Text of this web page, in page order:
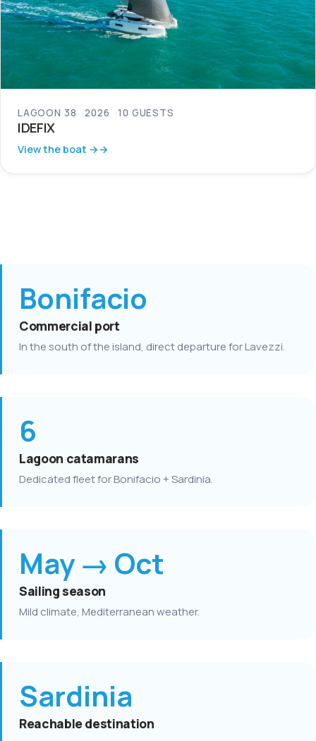
LAGOON 38 2026 10 GUESTS
IDEFIX
View the boat →
Bonifacio
Commercial port
In the south of the island, direct departure for Lavezzi.
6
Lagoon catamarans
Dedicated fleet for Bonifacio + Sardinia.
May → Oct
Sailing season
Mild climate, Mediterranean weather.
Sardinia
Reachable destination